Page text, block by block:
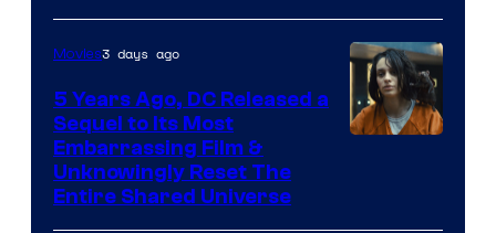
Movies3 days ago
5 Years Ago, DC Released a
Sequel to Its Most
Embarrassing Film &
Unknowingly Reset The
Entire Shared Universe